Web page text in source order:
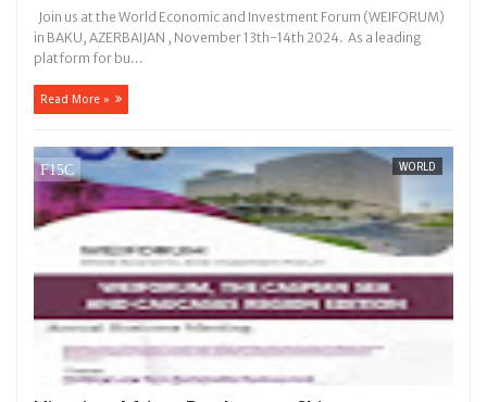
Join us at the World Economic and Investment Forum (WEIFORUM)
in BAKU, AZERBAIJAN , November 13th-14th 2024. As a leading
platform for bu...
Read More »
WORLD